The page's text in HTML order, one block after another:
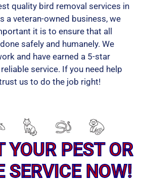
quality bird removal services in
a veteran-owned business, we
it is to ensure that all
safely and humanely. We
and have earned a 5-star
service. If you need help
us to do the job right!
YOUR PEST OR
SERVICE NOW!